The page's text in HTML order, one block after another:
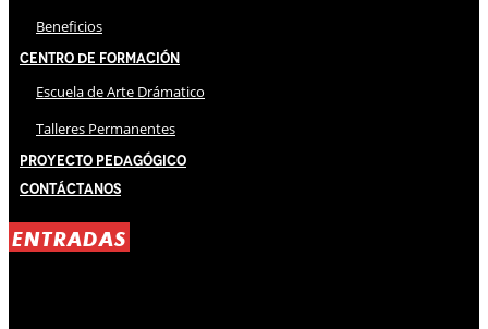
Beneficios
Centro de Formación
Escuela de Arte Drámatico
Talleres Permanentes
Proyecto Pedagógico
Contáctanos
ENTRADAS